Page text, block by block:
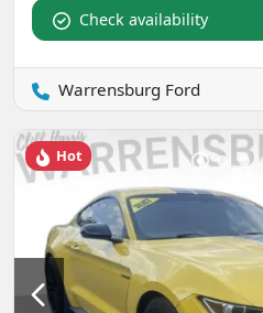
Check availability
Warrensburg Ford
Hot